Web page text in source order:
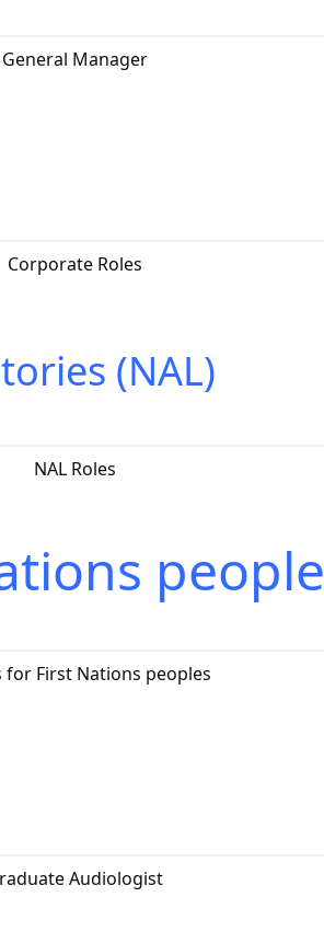
General Manager
Corporate Roles
(NAL)
NAL Roles
people
for First Nations peoples
Audiologist